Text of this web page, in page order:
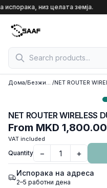
Skip to content
испорака, низ целата земја.
Дома/ Безжични рутери /
From MKD 1,800.00
VAT included
Quantity − +
Испорака на адреса
2–5 работни дена